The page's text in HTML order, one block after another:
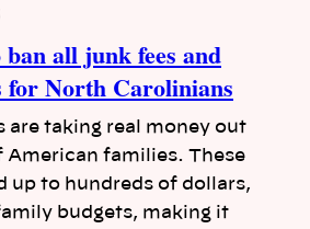
ban all junk fees and
for North Carolinians
are taking real money out
American families. These
up to hundreds of dollars,
budgets, making it